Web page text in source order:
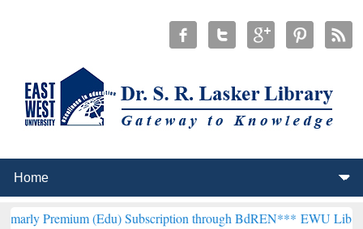
(Edu) Subscription through BdREN***EWU Library will